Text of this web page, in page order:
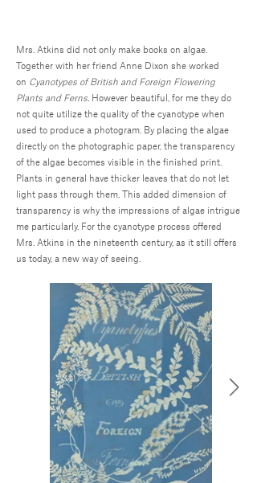
Mrs. Atkins did not only make books on algae.
Together with her friend Anne Dixon she worked
on Cyanotypes of British and Foreign Flowering
Plants and Ferns. However beautiful, for me they do
not quite utilize the quality of the cyanotype when
used to produce a photogram. By placing the algae
directly on the photographic paper, the transparency
of the algae becomes visible in the finished print.
Plants in general have thicker leaves that do not let
light pass through them. This added dimension of
transparency is why the impressions of algae intrigue
me particularly. For the cyanotype process offered
Mrs. Atkins in the nineteenth century, as it still offers
us today, a new way of seeing.